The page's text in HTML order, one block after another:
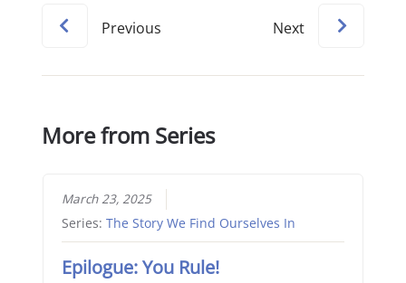
Previous Next
More from Series
March 23, 2025
Series: The Story We Find Ourselves In
Epilogue: You Rule!